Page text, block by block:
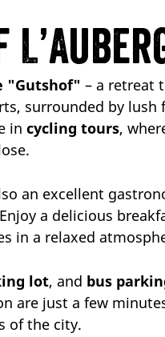
"Gutshof" – a retreat
surrounded by
in cycling tours,
an excellent
a delicious
in a relaxed
lot, and bus
are just a few
of the city.